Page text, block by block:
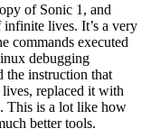
of Sonic 1, and
lives. It’s a very
commands executed
debugging
the instruction that
lives, replaced it with
This is a lot like how
better tools.